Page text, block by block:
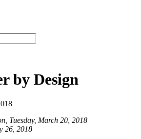
by Design
Tuesday, March 20, 2018
26, 2018